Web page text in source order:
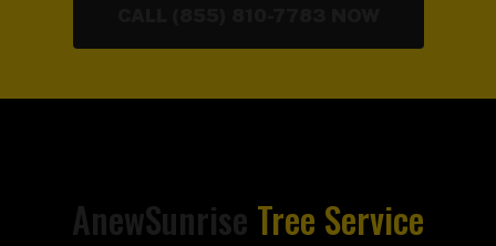
AnewSunrise Tree Service